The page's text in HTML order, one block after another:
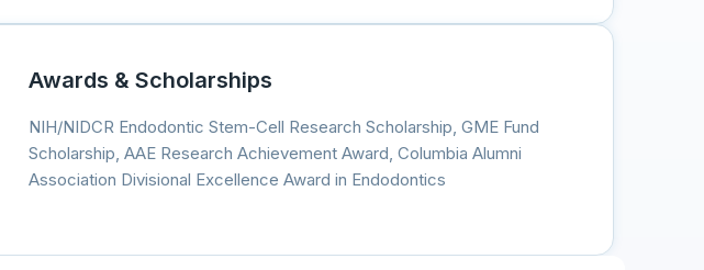
Awards & Scholarships
NIH/NIDCR Endodontic Stem-Cell Research Scholarship, GME Fund
Scholarship, AAE Research Achievement Award, Columbia Alumni
Association Divisional Excellence Award in Endodontics